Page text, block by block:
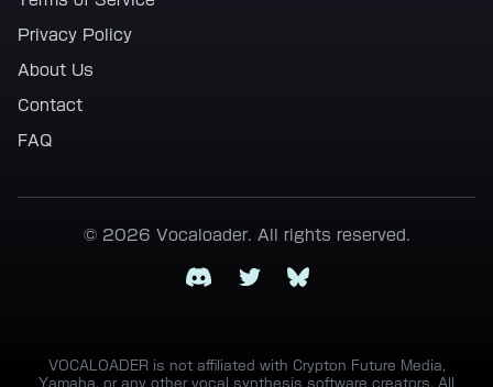
Privacy Policy
About Us
Contact
FAQ
© 2026 Vocaloader. All rights reserved.
DiscordTwitterBluesky
VOCALOADER is not affiliated with Crypton Future Media,
Yamaha, or any other vocal synthesis software creators. All